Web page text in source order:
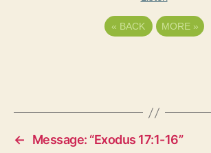
« BACK MORE »
←
Message: “Exodus 17:1-16”